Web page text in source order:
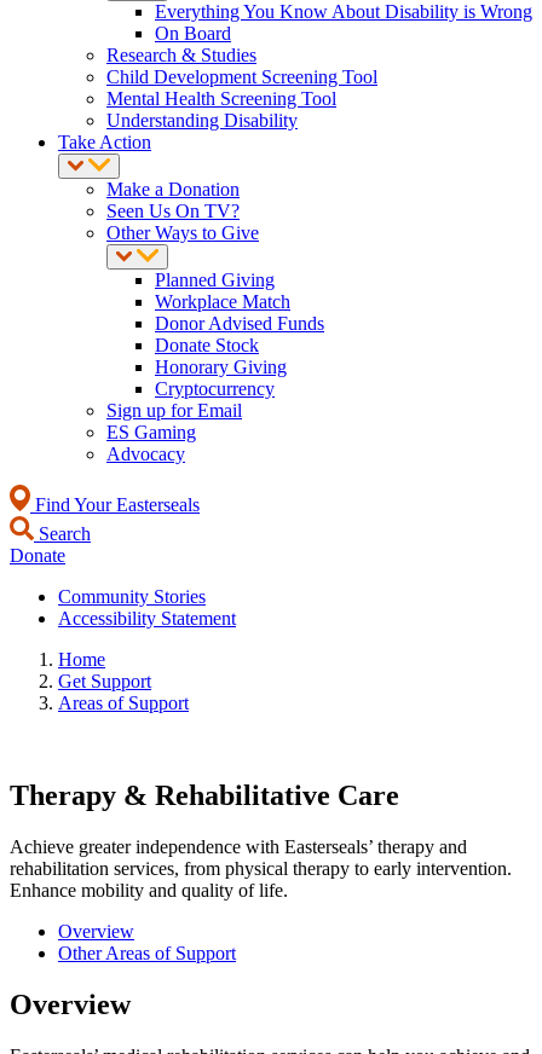
Everything You Know About Disability is Wrong
On Board
Research & Studies
Child Development Screening Tool
Mental Health Screening Tool
Understanding Disability
Take Action
Make a Donation
Seen Us On TV?
Other Ways to Give
Planned Giving
Workplace Match
Donor Advised Funds
Donate Stock
Honorary Giving
Cryptocurrency
Sign up for Email
ES Gaming
Advocacy
Find Your Easterseals
Search
Donate
Community Stories
Accessibility Statement
Home
Get Support
Areas of Support
Therapy & Rehabilitative Care
Achieve greater independence with Easterseals’ therapy and
rehabilitation services, from physical therapy to early intervention.
Enhance mobility and quality of life.
Overview
Other Areas of Support
Overview